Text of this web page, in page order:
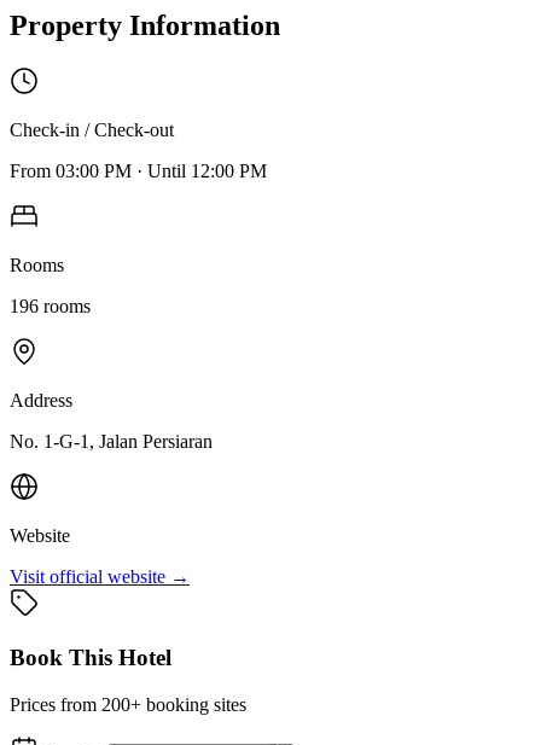
Property Information
Check-in / Check-out
From 03:00 PM · Until 12:00 PM
Rooms
196 rooms
Address
No. 1-G-1, Jalan Persiaran
Website
Visit official website →
Book This Hotel
Prices from 200+ booking sites